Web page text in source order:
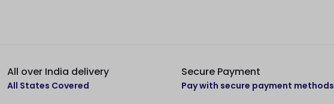
All over India delivery
All States Covered
Secure Payment
Pay with secure payment methods